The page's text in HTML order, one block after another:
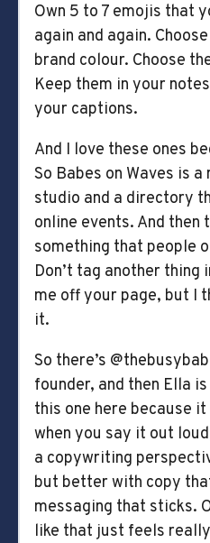
Own 5 to 7 emojis that
again and again.
brand colour. Choose
Keep them in your
your captions.
And I love these ones
So Babes on Waves is
studio and a directory
online events. And then
something that people
Don’t tag another thing
me off your page, but I
it.
So there’s
founder, and then Ella
this one here because
when you say it out
a copywriting
but better with copy
messaging that sticks.
like that just feels